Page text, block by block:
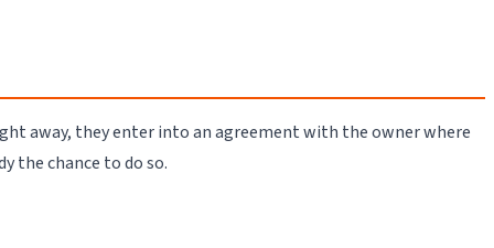
away, they enter into an agreement with the owner where
the chance to do so.